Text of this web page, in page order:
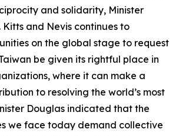
and solidarity, Minister
Kitts and Nevis continues to
on the global stage to request
be given its rightful place in
where it can make a
to resolving the world’s most
Douglas indicated that the
we face today demand collective